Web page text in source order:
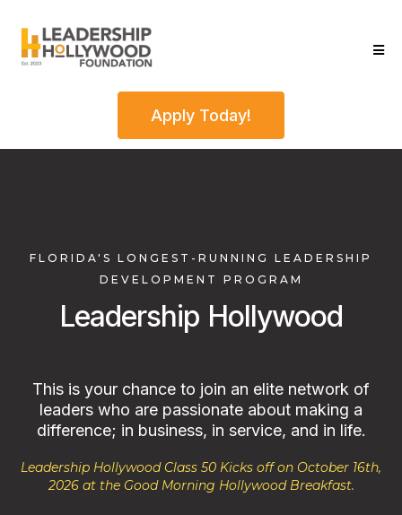
Apply Today!
FLORIDA'S LONGEST-RUNNING LEADERSHIP
DEVELOPMENT PROGRAM
Leadership Hollywood
This is your chance to join an elite network of
leaders who are passionate about making a
difference; in business, in service, and in life.
Leadership Hollywood Class 50 Kicks off on October 16th,
2026 at the Good Morning Hollywood Breakfast.